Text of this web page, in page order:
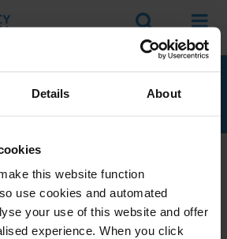
Details About
this website function
use cookies and automated
your use of this website and offer
experience. When you click
Search Menu
of Cape Verde.
on corruption in this area? Then
networktoday!